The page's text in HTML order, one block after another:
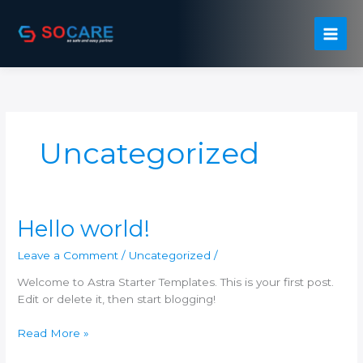
content
Uncategorized
Hello world!
Leave a Comment / Uncategorized /
Welcome to Astra Starter Templates. This is your first post.
Edit or delete it, then start blogging!
Hello
Read More »